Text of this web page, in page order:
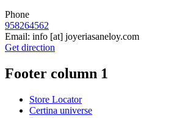
Phone
958264562
Email: info [at] joyeriasaneloy.com
Get direction
Footer column 1
Store Locator
Certina universe